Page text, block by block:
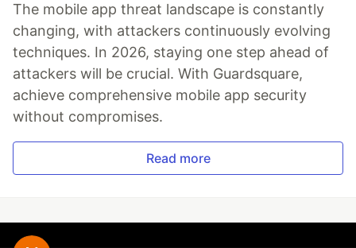
The mobile app threat landscape is constantly
changing, with attackers continuously evolving
techniques. In 2026, staying one step ahead of
attackers will be crucial. With Guardsquare,
achieve comprehensive mobile app security
without compromises.
Read more